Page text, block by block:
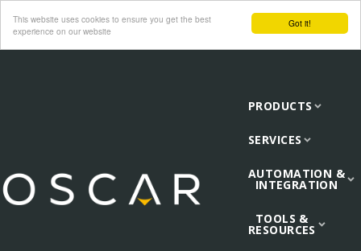
Got it!
This website uses cookies to ensure you get the best
experience on our website
PRODUCTS
SERVICES
AUTOMATION &
INTEGRATION
TOOLS &
RESOURCES